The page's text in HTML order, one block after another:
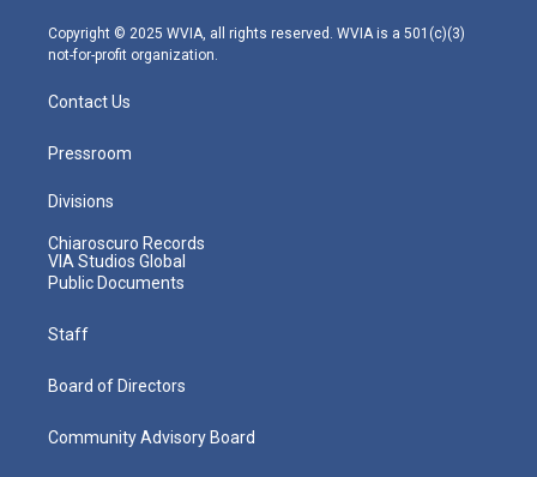
m
Copyright © 2025 WVIA, all rights reserved. WVIA is a 501(c)(3)
not-for-profit organization.
Contact Us
Pressroom
Divisions
Chiaroscuro Records
VIA Studios Global
Public Documents
Staff
Board of Directors
Community Advisory Board